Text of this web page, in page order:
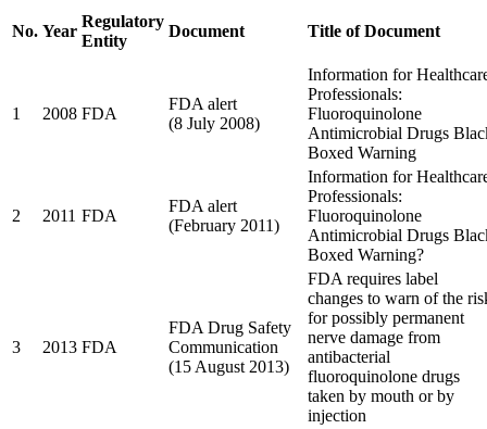
No. Year
Regulatory
Entity
Document Title of Document
1 2008 FDA
FDA alert
(8 July 2008)
Information for
Professionals:
Fluoroquinolone
Antimicrobial Drugs
Boxed Warning
2 2011 FDA
FDA alert
(February 2011)
Information for
Professionals:
Fluoroquinolone
Antimicrobial Drugs
Boxed Warning?
3 2013 FDA
FDA Drug Safety
Communication
(15 August 2013)
FDA requires label
changes to warn of the
for possibly permanent
nerve damage from
antibacterial
fluoroquinolone drugs
taken by mouth or by
injection